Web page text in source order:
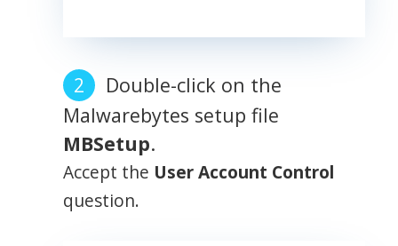
Double-click on the
Malwarebytes setup file
MBSetup.
Accept the User Account Control
question.